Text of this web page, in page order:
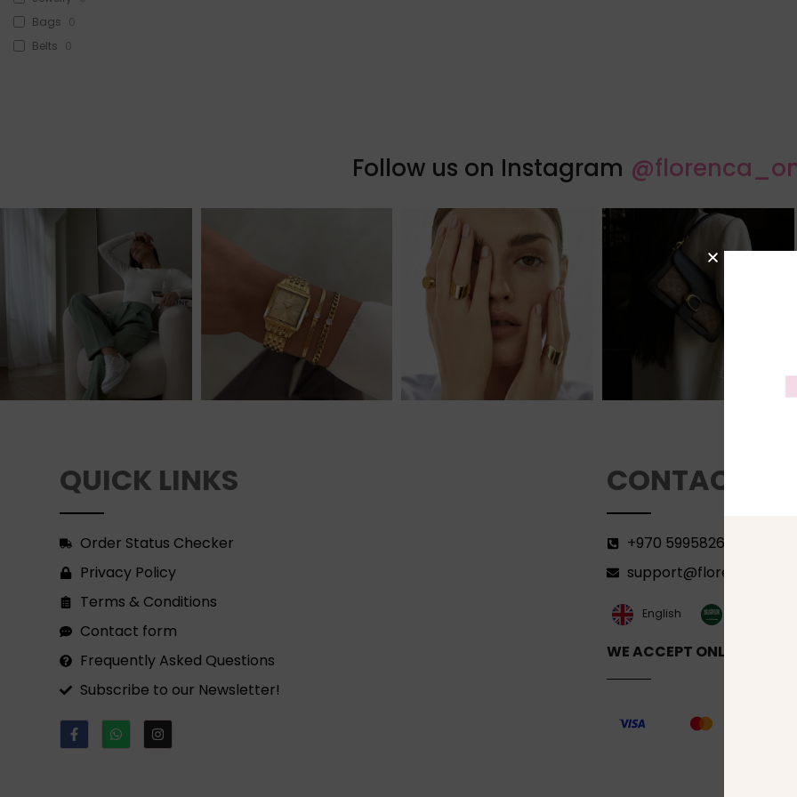
Bags 0
Belts 0
Follow us on Instagram
QUICK LINKS
Order Status Checker
Privacy Policy
Terms & Conditions
Contact form
Frequently Asked Questions
Subscribe to our Newsletter!
CONTACT
+970 599582690
support@florenca.ps
English
WE ACCEPT ONLINE